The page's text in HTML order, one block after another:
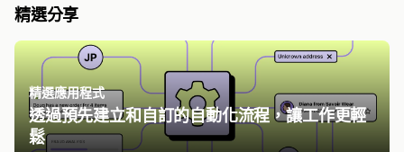
精選分享
精選應用程式
透過預先建立和自訂的自動化流程，讓工作更輕
鬆